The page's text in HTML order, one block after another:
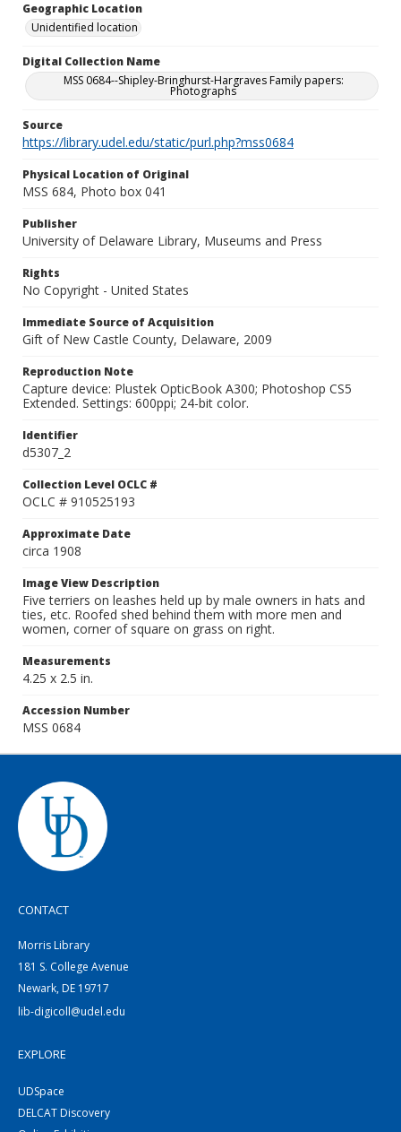
Geographic Location
Unidentified location
Digital Collection Name
MSS 0684--Shipley-Bringhurst-Hargraves Family papers:
Photographs
Source
https://library.udel.edu/static/purl.php?mss0684
Physical Location of Original
MSS 684, Photo box 041
Publisher
University of Delaware Library, Museums and Press
Rights
No Copyright - United States
Immediate Source of Acquisition
Gift of New Castle County, Delaware, 2009
Reproduction Note
Capture device: Plustek OpticBook A300; Photoshop CS5
Extended. Settings: 600ppi; 24-bit color.
Identifier
d5307_2
Collection Level OCLC #
OCLC # 910525193
Approximate Date
circa 1908
Image View Description
Five terriers on leashes held up by male owners in hats and
ties, etc. Roofed shed behind them with more men and
women, corner of square on grass on right.
Measurements
4.25 x 2.5 in.
Accession Number
MSS 0684
CONTACT
Morris Library
181 S. College Avenue
Newark, DE 19717
lib-digicoll@udel.edu
EXPLORE
UDSpace
DELCAT Discovery